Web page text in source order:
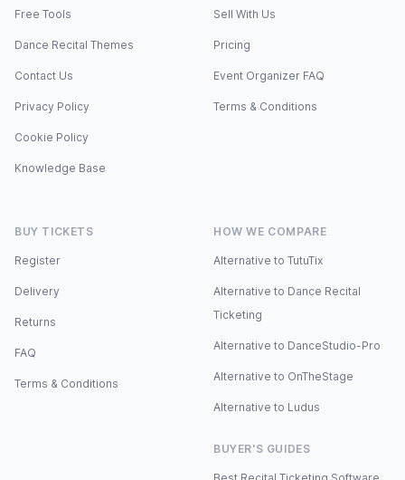
Free Tools
Dance Recital Themes
Contact Us
Privacy Policy
Cookie Policy
Knowledge Base
Sell With Us
Pricing
Event Organizer FAQ
Terms & Conditions
BUY TICKETS
Register
Delivery
Returns
FAQ
Terms & Conditions
HOW WE COMPARE
Alternative to TutuTix
Alternative to Dance Recital
Ticketing
Alternative to DanceStudio-Pro
Alternative to OnTheStage
Alternative to Ludus
BUYER'S GUIDES